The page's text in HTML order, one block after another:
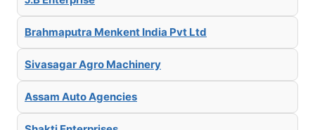
Brahmaputra Menkent India Pvt Ltd
Sivasagar Agro Machinery
Assam Auto Agencies